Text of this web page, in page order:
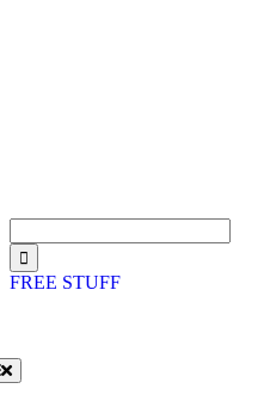
for:
FREE STUFF